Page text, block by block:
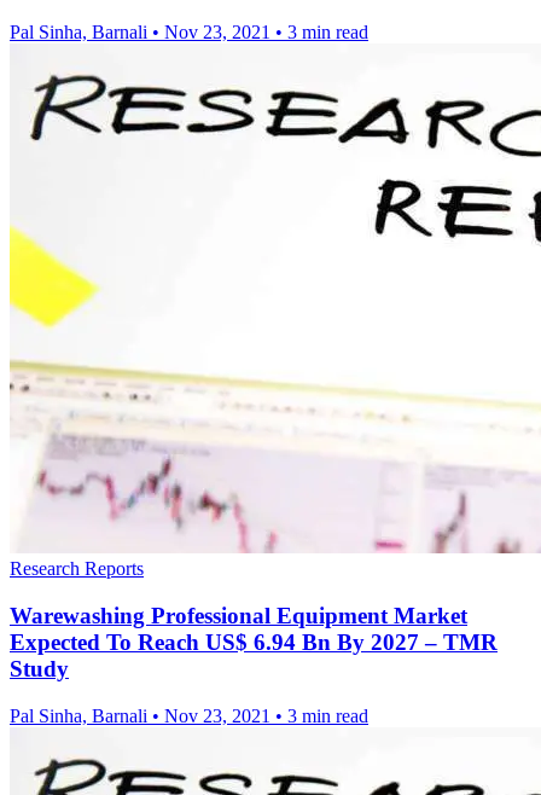
Pal Sinha, Barnali • Nov 23, 2021 • 3 min read
Research Reports
Warewashing Professional Equipment Market
Expected To Reach US$ 6.94 Bn By 2027 – TMR
Study
Pal Sinha, Barnali • Nov 23, 2021 • 3 min read